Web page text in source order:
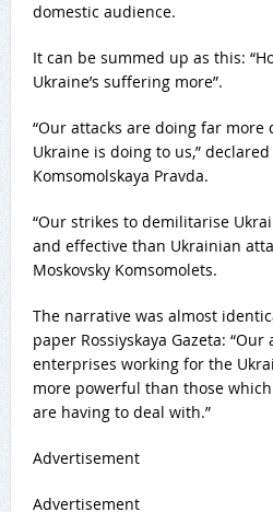
domestic audience.
It can be summed up as this:
Ukraine’s suffering more”.
“Our attacks are doing far more
Ukraine is doing to us,”
Komsomolskaya Pravda.
“Our strikes to demilitarise
and effective than Ukrainian
Moskovsky Komsomolets.
The narrative was almost
paper Rossiyskaya Gazeta:
enterprises working for the
more powerful than those
are having to deal with.”
Advertisement
Advertisement